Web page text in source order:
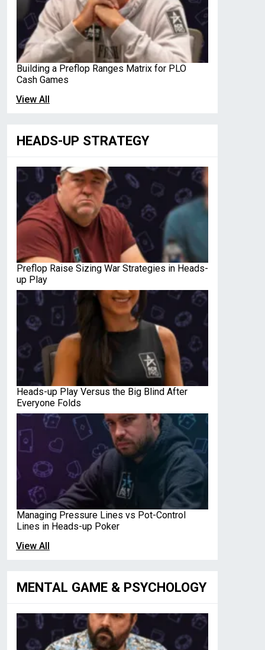
Building a Preflop Ranges Matrix for PLO
Cash Games
View All
HEADS-UP STRATEGY
Preflop Raise Sizing War Strategies in Heads-
up Play
Heads-up Play Versus the Big Blind After
Everyone Folds
Managing Pressure Lines vs Pot-Control
Lines in Heads-up Poker
View All
MENTAL GAME & PSYCHOLOGY